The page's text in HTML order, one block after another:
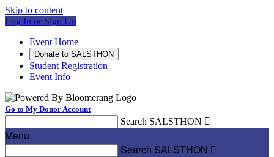
Skip to content
Log In or Sign Up
Event Home
Donate to SALSTHON
Student Registration
Event Info
Go to My Donor Account
Search SALSTHON 
Menu
Search SALSTHON 